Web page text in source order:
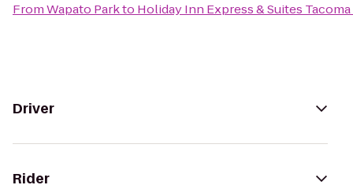
FromWapato Parkto Holiday Inn Express & Suites
Driver
Rider